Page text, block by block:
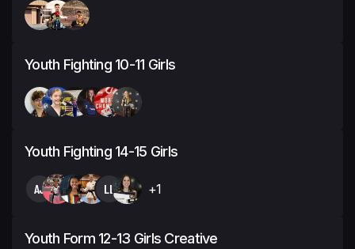
Youth Fighting 10-11 Girls
Youth Fighting 14-15 Girls
AJ LL +1
Youth Form 12-13 Girls Creative